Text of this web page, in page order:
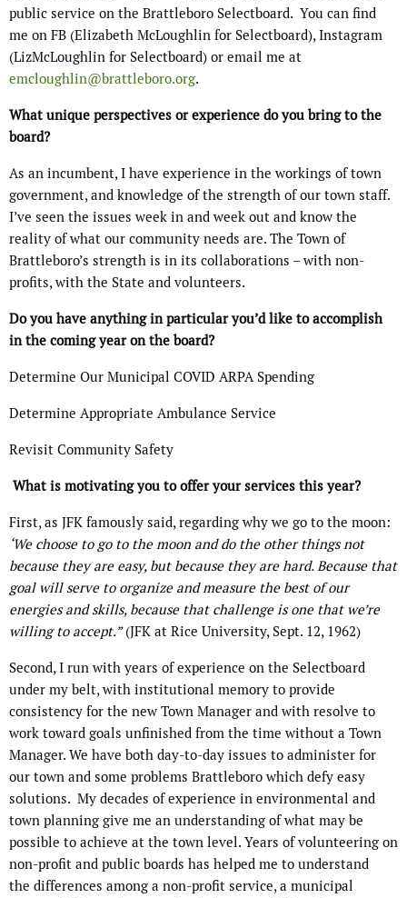
public service on the Brattleboro Selectboard. You can find
me on FB (Elizabeth McLoughlin for Selectboard), Instagram
(LizMcLoughlin for Selectboard) or email me at
emcloughlin@brattleboro.org.
What unique perspectives or experience do you bring to the
board?
As an incumbent, I have experience in the workings of town
government, and knowledge of the strength of our town staff.
I’ve seen the issues week in and week out and know the
reality of what our community needs are. The Town of
Brattleboro’s strength is in its collaborations – with non-
profits, with the State and volunteers.
Do you have anything in particular you’d like to accomplish
in the coming year on the board?
Determine Our Municipal COVID ARPA Spending
Determine Appropriate Ambulance Service
Revisit Community Safety
What is motivating you to offer your services this year?
First, as JFK famously said, regarding why we go to the moon:
‘We choose to go to the moon and do the other things not
because they are easy, but because they are hard. Because that
goal will serve to organize and measure the best of our
energies and skills, because that challenge is one that we’re
willing to accept.”(JFK at Rice University, Sept. 12, 1962)
Second, I run with years of experience on the Selectboard
under my belt, with institutional memory to provide
consistency for the new Town Manager and with resolve to
work toward goals unfinished from the time without a Town
Manager. We have both day-to-day issues to administer for
our town and some problems Brattleboro which defy easy
solutions. My decades of experience in environmental and
town planning give me an understanding of what may be
possible to achieve at the town level. Years of volunteering on
non-profit and public boards has helped me to understand
the differences among a non-profit service, a municipal